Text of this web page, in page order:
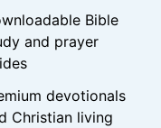
Bible
and prayer
devotionals
Christian living